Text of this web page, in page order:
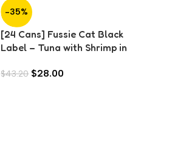
-35%
[24 Cans] Fussie Cat Black
Label – Tuna with Shrimp in
$43.20 $28.00